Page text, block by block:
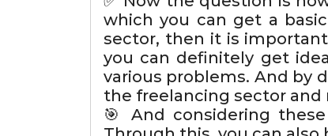
which you can get a
sector, then it is
you can definitely get
various problems. And by
the freelancing sector and
🎯 And considering